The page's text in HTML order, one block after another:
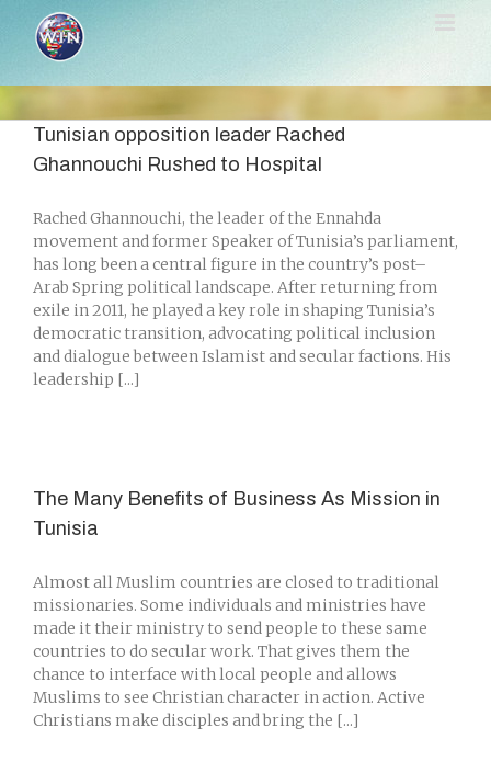
content
Tunisian opposition leader Rached
Ghannouchi Rushed to Hospital
Rached Ghannouchi, the leader of the Ennahda
movement and former Speaker of Tunisia’s parliament,
has long been a central figure in the country’s post–
Arab Spring political landscape. After returning from
exile in 2011, he played a key role in shaping Tunisia’s
democratic transition, advocating political inclusion
and dialogue between Islamist and secular factions. His
leadership [...]
The Many Benefits of Business As Mission in
Tunisia
Almost all Muslim countries are closed to traditional
missionaries. Some individuals and ministries have
made it their ministry to send people to these same
countries to do secular work. That gives them the
chance to interface with local people and allows
Muslims to see Christian character in action. Active
Christians make disciples and bring the [...]